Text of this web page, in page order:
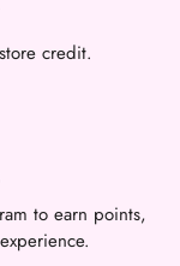
credit.
to earn points,